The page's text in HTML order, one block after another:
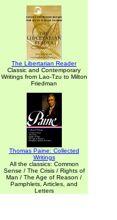
The Libertarian Reader
Classic and Contemporary
Writings from Lao-Tzu to Milton
Friedman
Thomas Paine: Collected
Writings
All the classics: Common
Sense / The Crisis / Rights of
Man / The Age of Reason /
Pamphlets, Articles, and
Letters